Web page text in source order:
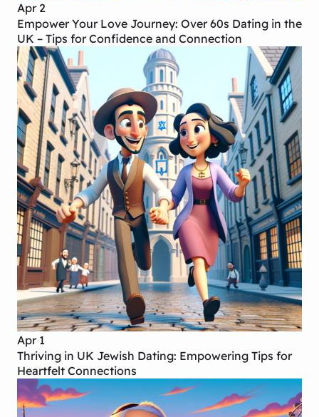
Apr 2
Empower Your Love Journey: Over 60s Dating in the
UK – Tips for Confidence and Connection
Apr 1
Thriving in UK Jewish Dating: Empowering Tips for
Heartfelt Connections